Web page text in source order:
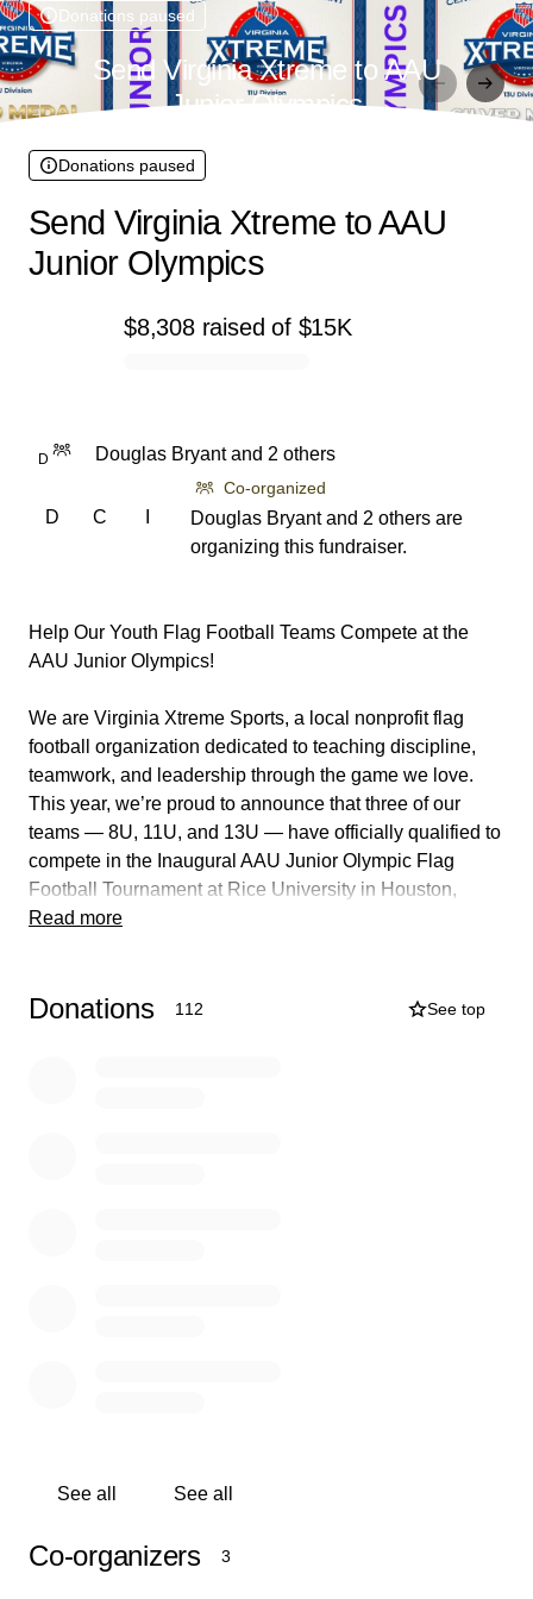
Donations paused
Send Virginia Xtreme to AAU
Junior Olympics
$8,308 raisedof $15K
Donations paused
Send Virginia Xtreme to AAU
Junior Olympics
D Douglas Bryant and 2 others
C
D
Co-organized
Douglas Bryant and 2 others are
organizing this fundraiser.
Help Our Youth Flag Football Teams Compete at the
AAU Junior Olympics!
We are Virginia Xtreme Sports, a local nonprofit flag
football organization dedicated to teaching discipline,
teamwork, and leadership through the game we love.
This year, we’re proud to announce that three of our
teams — 8U, 11U, and 13U — have officially qualified to
compete in the Inaugural AAU Junior Olympic Flag
Football Tournament at Rice University in Houston,
Texas!
athletes to showcase their hard work and talent on a
to making this dream a reality for these deserving young
athletes.
Read more
Donations 112 See top
See all See all
Co-organizers 3